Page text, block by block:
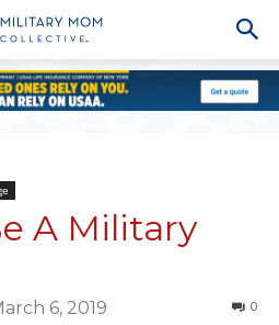
A Military
6, 2019 0